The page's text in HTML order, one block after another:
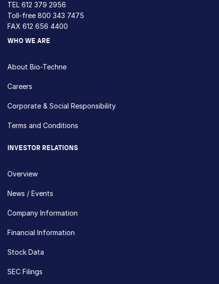
TEL 612 379 2956
Toll-free 800 343 7475
FAX 612 656 4400
WHO WE ARE
About Bio-Techne
Careers
Corporate & Social Responsibility
Terms and Conditions
INVESTOR RELATIONS
Overview
News / Events
Company Information
Financial Information
Stock Data
SEC Filings